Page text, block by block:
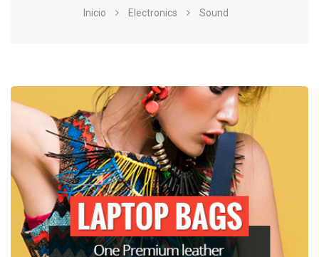
Inicio Electronics Sound